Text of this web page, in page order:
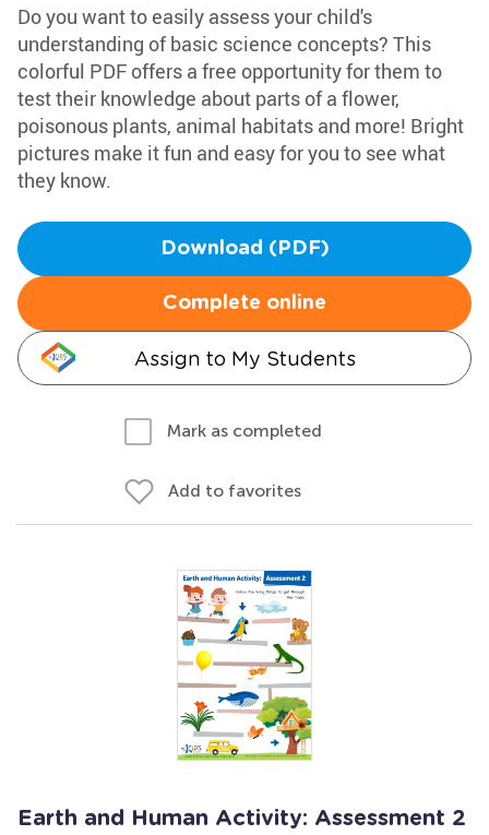
Do you want to easily assess your child's
understanding of basic science concepts? This
colorful PDF offers a free opportunity for them to
test their knowledge about parts of a flower,
poisonous plants, animal habitats and more! Bright
pictures make it fun and easy for you to see what
they know.
Download (PDF)
Complete online
Assign to My Students
Mark as completed
Add to favorites
Earth and Human Activity: Assessment 2